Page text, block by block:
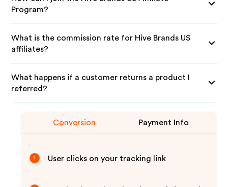
Program?
What is the commission rate for Hive Brands US
affiliates?
What happens if a customer returns a product I
referred?
Conversion Payment Info
1 User clicks on your tracking link